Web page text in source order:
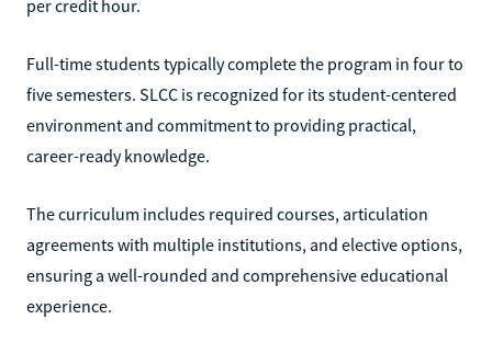
per credit hour.
Full-time students typically complete the program in four to
five semesters. SLCC is recognized for its student-centered
environment and commitment to providing practical,
career-ready knowledge.
The curriculum includes required courses, articulation
agreements with multiple institutions, and elective options,
ensuring a well-rounded and comprehensive educational
experience.